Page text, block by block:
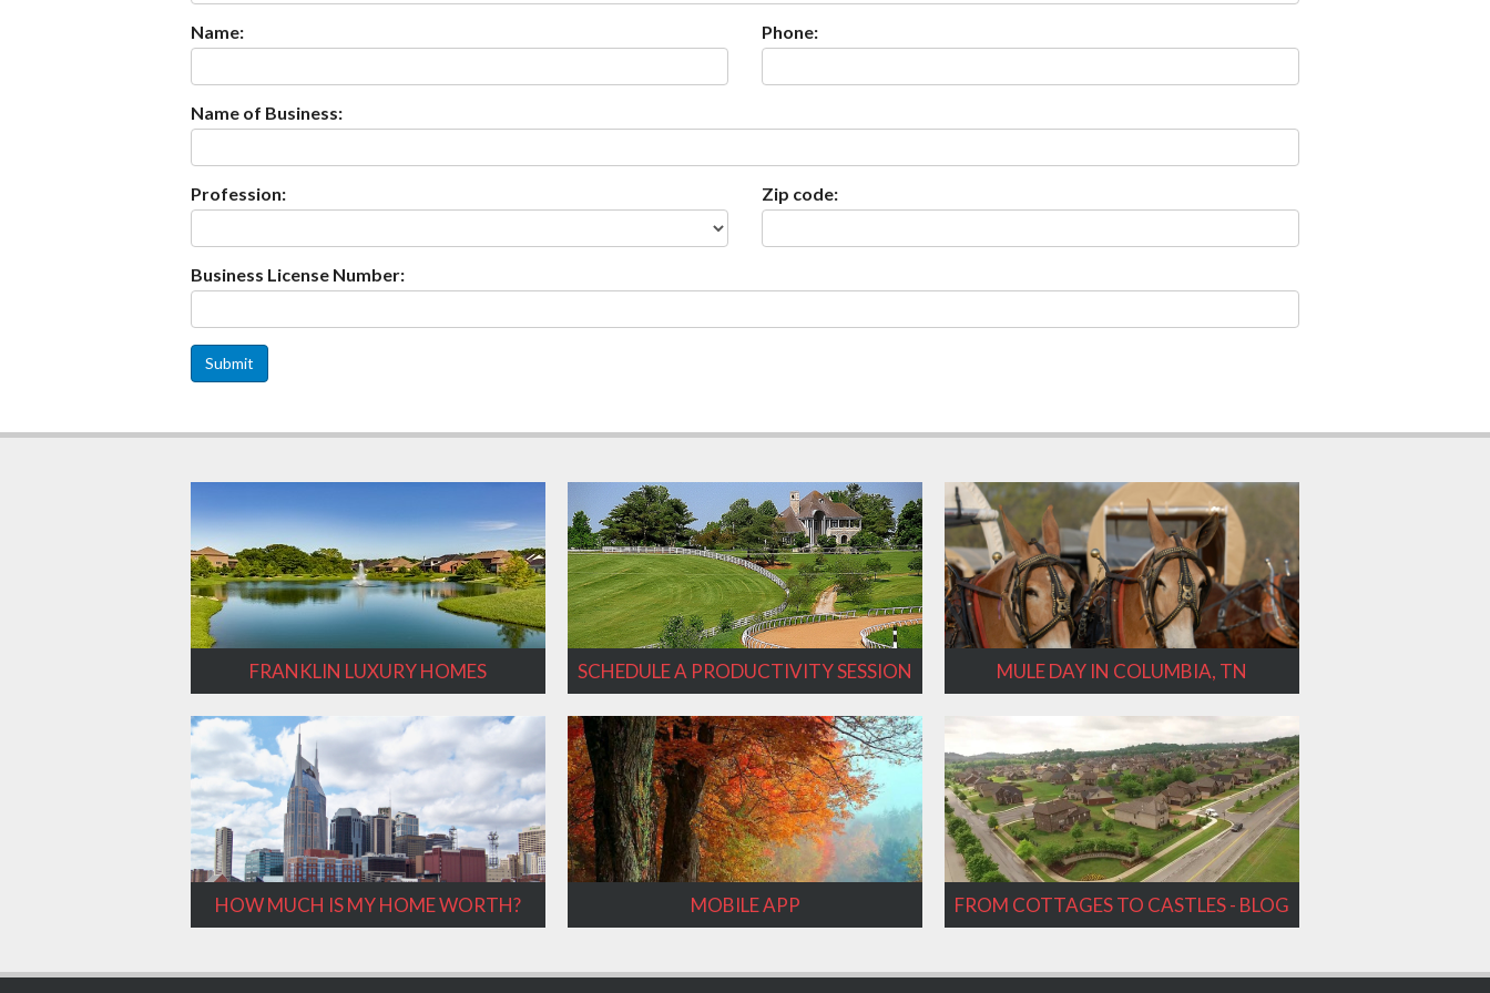
Name: Phone:
Name of Business:
Profession: Zip code:
Business License Number:
Submit
FRANKLIN LUXURY HOMES SCHEDULE A PRODUCTIVITY SESSION MULE DAY IN COLUMBIA, TN
HOW MUCH IS MY HOME WORTH? MOBILE APP FROM COTTAGES TO CASTLES - BLOG